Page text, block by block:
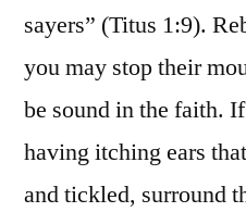
sayers” (Titus 1:9).
you may stop their
be sound in the faith.
having itching ears
and tickled, surround